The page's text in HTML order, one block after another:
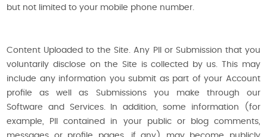
but not limited to your mobile phone number.
Content Uploaded to the Site. Any PII or Submission that you
voluntarily disclose on the Site is collected by us. This may
include any information you submit as part of your Account
profile as well as Submissions you make through our
Software and Services. In addition, some information (for
example, PII contained in your public or blog comments,